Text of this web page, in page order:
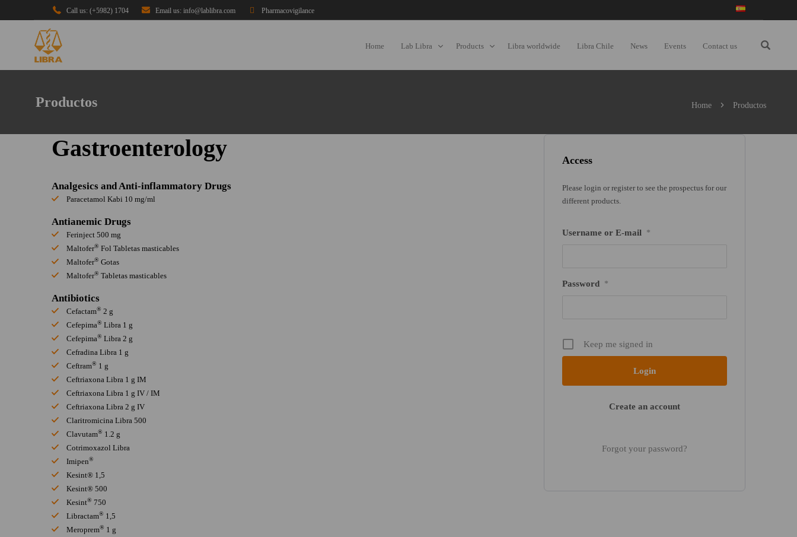
Call us: (+5982) 1704 Email us: info@lablibra.com Pharmacovigilance
Home Lab Libra Products Libra worldwide Libra Chile News Events Contact us
Productos Home Productos
Access
Please login or register to see the prospectus for our
different products.
Username or E-mail *
Password *
Keep me signed in
Create an account
Forgot your password?
Gastroenterology
Analgesics and Anti-inflammatory Drugs
Paracetamol Kabi 10 mg/ml
Antianemic Drugs
Ferinject 500 mg
Maltofer® Fol Tabletas masticables
Maltofer® Gotas
Maltofer® Tabletas masticables
Antibiotics
Cefactam® 2 g
Cefepima® Libra 1 g
Cefepima® Libra 2 g
Cefradina Libra 1 g
Ceftram® 1 g
Ceftriaxona Libra 1 g IM
Ceftriaxona Libra 1 g IV / IM
Ceftriaxona Libra 2 g IV
Claritromicina Libra 500
Clavutam® 1.2 g
Cotrimoxazol Libra
Imipen®
Kesint® 1,5
Kesint® 500
Kesint® 750
Libractam® 1,5
Meroprem® 1 g